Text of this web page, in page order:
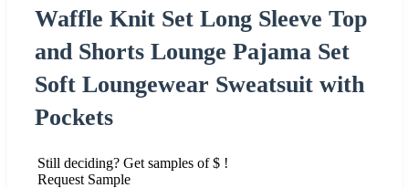
Waffle Knit Set Long Sleeve Top
and Shorts Lounge Pajama Set
Soft Loungewear Sweatsuit with
Pockets
Still deciding? Get samples of $ !
Request Sample